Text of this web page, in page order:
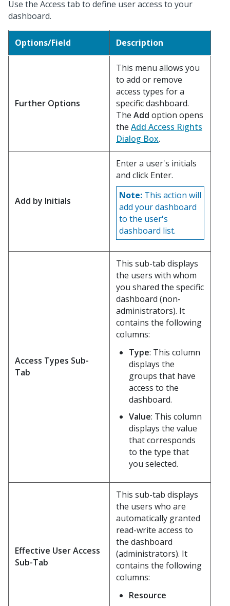
Use the Access tab to define user access to your
dashboard.
Options/Field Description
Further Options
This menu allows you
to add or remove
access types for a
specific dashboard.
The Add option opens
the Add Access Rights
Dialog Box.
Add by Initials
Enter a user's initials
and click Enter.
Note: This action will
add your dashboard
to the user's
dashboard list.
Access Types Sub-
Tab
This sub-tab displays
the users with whom
you shared the specific
dashboard (non-
administrators). It
contains the following
columns:
Type: This column
displays the
groups that have
access to the
dashboard.
Value: This column
displays the value
that corresponds
to the type that
you selected.
Effective User Access
Sub-Tab
This sub-tab displays
the users who are
automatically granted
read-write access to
the dashboard
(administrators). It
contains the following
columns:
Resource